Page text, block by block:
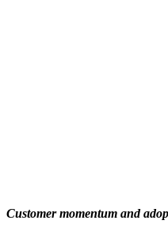
Customer momentum and